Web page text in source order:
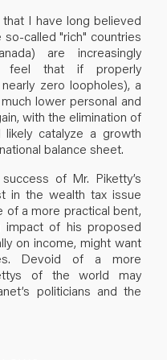
I have long believed
called "rich" countries
are increasingly
I feel that if properly
zero loopholes), a
lower personal and
with the elimination of
catalyze a growth
balance sheet.
of Mr. Piketty’s
in the wealth tax issue
of a more practical bent,
impact of his proposed
on income, might want
Devoid of a more
of the world may
politicians and the